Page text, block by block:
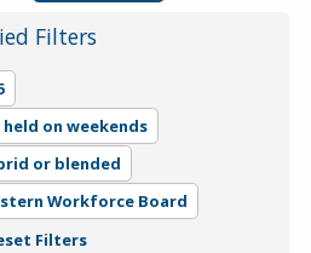
Filters
held on weekends
or blended
Workforce Board
Filters